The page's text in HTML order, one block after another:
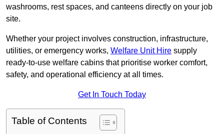
washrooms, rest spaces, and canteens directly on your job
site.
Whether your project involves construction, infrastructure,
utilities, or emergency works, Welfare Unit Hire supply
ready-to-use welfare cabins that prioritise worker comfort,
safety, and operational efficiency at all times.
Get In Touch Today
Table of Contents